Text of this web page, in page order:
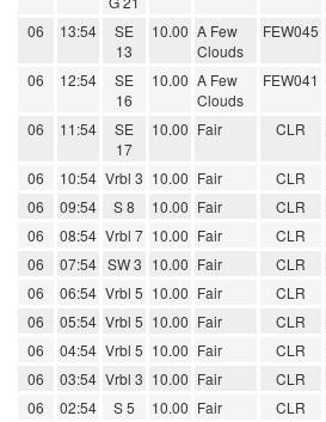
06 13:54
SE
13
10.00 A Few
Clouds
FEW045
06 12:54
SE
16
10.00 A Few
Clouds
FEW041
06 11:54
SE
17
10.00 Fair CLR
06 10:54 Vrbl 3 10.00 Fair CLR
06
09:54 S 8 10.00 Fair CLR
06
08:54 Vrbl 7 10.00 Fair CLR
06
07:54 SW 3 10.00 Fair CLR
06
06:54 Vrbl 5 10.00 Fair CLR
06
05:54 Vrbl 5 10.00 Fair CLR
06
04:54 Vrbl 5 10.00 Fair CLR
06
03:54 Vrbl 3 10.00 Fair CLR
06
02:54 S 5 10.00 Fair CLR